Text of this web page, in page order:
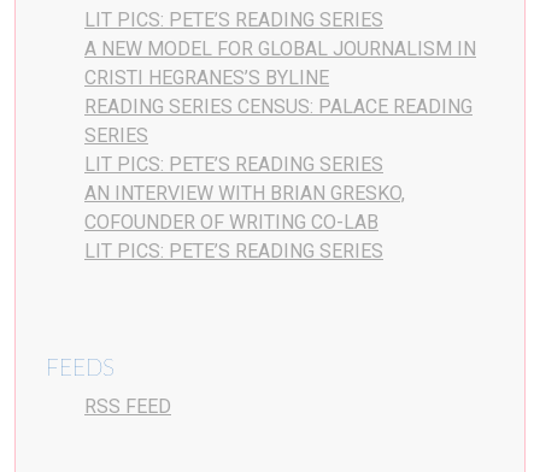
LIT PICS: PETE’S READING SERIES
A NEW MODEL FOR GLOBAL JOURNALISM IN
CRISTI HEGRANES’S BYLINE
READING SERIES CENSUS: PALACE READING
SERIES
LIT PICS: PETE’S READING SERIES
AN INTERVIEW WITH BRIAN GRESKO,
COFOUNDER OF WRITING CO-LAB
LIT PICS: PETE’S READING SERIES
FEEDS
RSS FEED